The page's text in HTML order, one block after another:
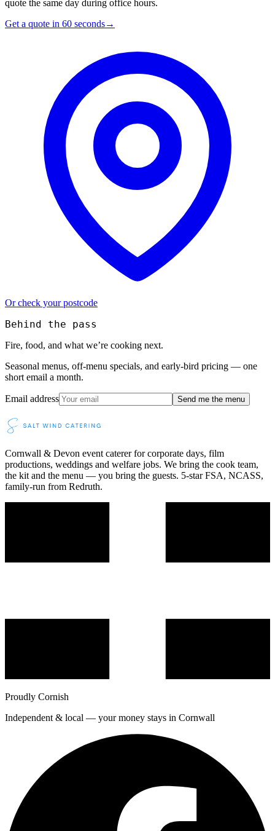
quote the same day during office hours.
Get a quote in 60 seconds→
Or check your postcode
Behind the pass
Fire, food, and what we’re cooking next.
Seasonal menus, off-menu specials, and early-bird pricing — one
short email a month.
Email address Send me the menu
Cornwall & Devon event caterer for corporate days, film
productions, weddings and welfare jobs. We bring the cook team,
the kit and the menu — you bring the guests. 5-star FSA, NCASS,
family-run from Redruth.
Proudly Cornish
Independent & local — your money stays in Cornwall